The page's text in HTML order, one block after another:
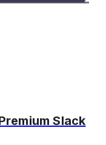
Slack